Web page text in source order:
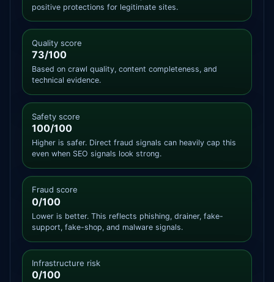
positive protections for legitimate sites.
Quality score
73/100
Based on crawl quality, content completeness, and
technical evidence.
Safety score
100/100
Higher is safer. Direct fraud signals can heavily cap this
even when SEO signals look strong.
Fraud score
0/100
Lower is better. This reflects phishing, drainer, fake-
support, fake-shop, and malware signals.
Infrastructure risk
0/100